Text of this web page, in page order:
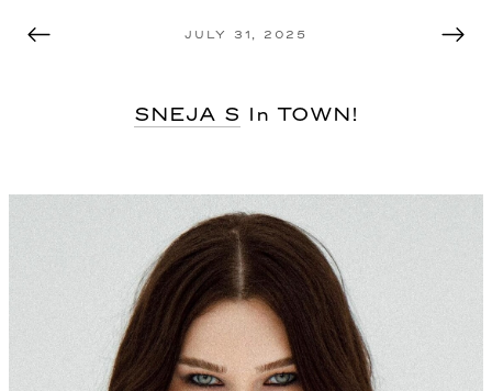
MODEL MANAGEMENT TEL AVIV
JULY 31, 2025
SNEJA S In TOWN!